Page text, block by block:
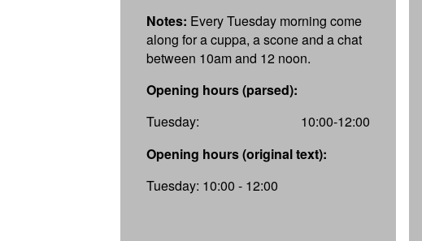
Notes: Every Tuesday morning come
along for a cuppa, a scone and a chat
between 10am and 12 noon.
Opening hours (parsed):
Tuesday:
10:00-12:00
Opening hours (original text):
Tuesday: 10:00 - 12:00